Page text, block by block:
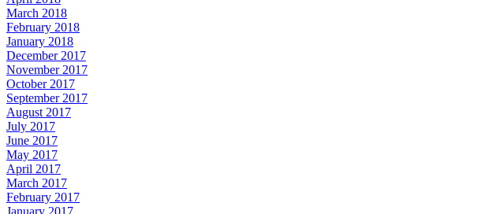
March 2018
February 2018
January 2018
December 2017
November 2017
October 2017
September 2017
August 2017
July 2017
June 2017
May 2017
April 2017
March 2017
February 2017
January 2017